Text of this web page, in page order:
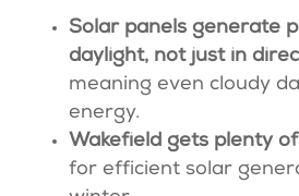
Solar panels generate
daylight, not just in
meaning even cloudy
energy.
Wakefield gets plenty
for efficient solar